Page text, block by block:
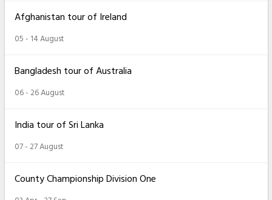
Afghanistan tour of Ireland
05 - 14 August
Bangladesh tour of Australia
06 - 26 August
India tour of Sri Lanka
07 - 27 August
County Championship Division One